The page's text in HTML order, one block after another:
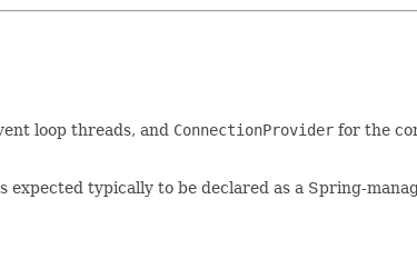
loop threads, and ConnectionProvider for the
expected typically to be declared as a Spring-